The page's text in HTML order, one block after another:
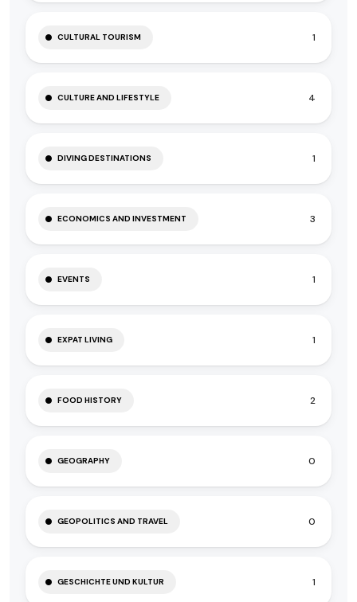
CULTURAL TOURISM 1
CULTURE AND LIFESTYLE 4
DIVING DESTINATIONS 1
ECONOMICS AND INVESTMENT 3
EVENTS 1
EXPAT LIVING 1
FOOD HISTORY 2
GEOGRAPHY 0
GEOPOLITICS AND TRAVEL 0
GESCHICHTE UND KULTUR 1